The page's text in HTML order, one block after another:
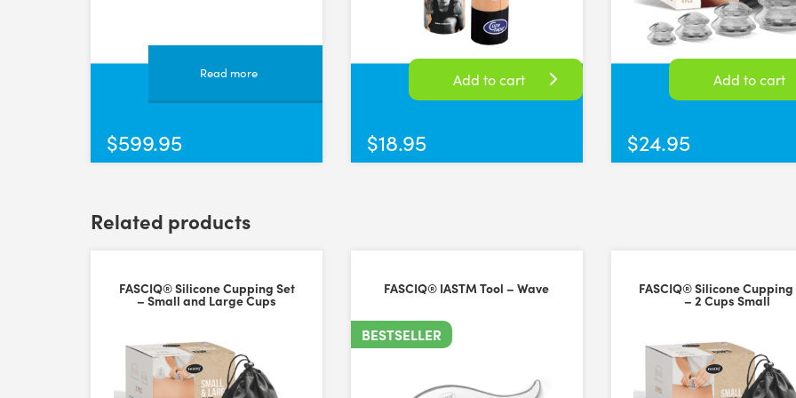
A well designed, well made tool. Feels high quality. Has various shapes for different areas of the body and to enable
Fri Jun 21 2024 09:09:23 GMT+0000 (Coordinated Universal Time)
Rating: 5/5
Best tool I gave ever used
FASCIQ® IASTM Tool - Mustache
Rating: 5/5
High Quality
Sun May 29 2022 16:01:29 GMT+0000 (Coordinated Universal Time)
$599.95
Read more
$18.95
Add to cart
$24.95
Add to cart
Related products
FASCIQ® Silicone Cupping Set
– Small and Large Cups
FASCIQ® IASTM Tool – Wave
BESTSELLER
FASCIQ® Silicone Cupping
– 2 Cups Small